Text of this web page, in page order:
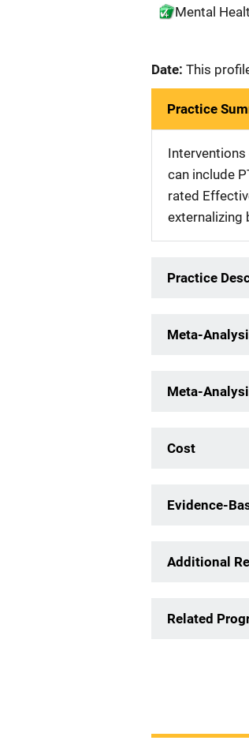
Mental
Date: This
Practice
can include
rated
externalizing
Practice
Meta-
Meta-
Cost
Evidence-
Additional
Related